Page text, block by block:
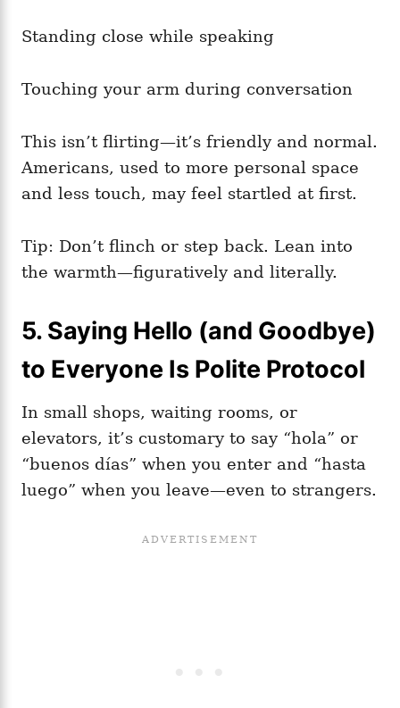
Standing close while speaking
Touching your arm during conversation
This isn’t flirting—it’s friendly and normal.
Americans, used to more personal space
and less touch, may feel startled at first.
Tip: Don’t flinch or step back. Lean into
the warmth—figuratively and literally.
5. Saying Hello (and Goodbye)
to Everyone Is Polite Protocol
In small shops, waiting rooms, or
elevators, it’s customary to say “hola” or
“buenos días” when you enter and “hasta
luego” when you leave—even to strangers.